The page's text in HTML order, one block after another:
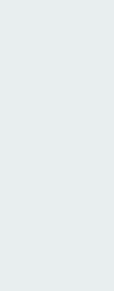
DEBT,
& OTHER
Benefits